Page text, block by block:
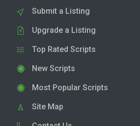
Submit a Listing
Upgrade a Listing
Top Rated Scripts
New Scripts
Most Popular Scripts
Site Map